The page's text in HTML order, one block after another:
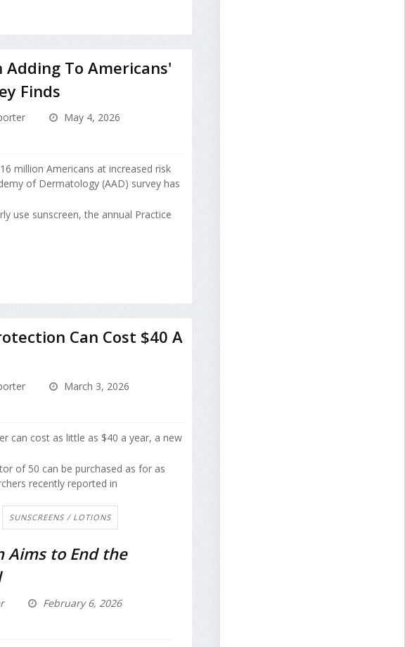
To Americans'
Finds
May 4, 2026
million Americans at increased risk
of Dermatology (AAD) survey has
use sunscreen, the annual Practice
Can Cost $40 A
March 3, 2026
can cost as little as $40 a year, a new
of 50 can be purchased as for as
recently reported in
SUNSCREENS / LOTIONS
Aims to End the
February 6, 2026